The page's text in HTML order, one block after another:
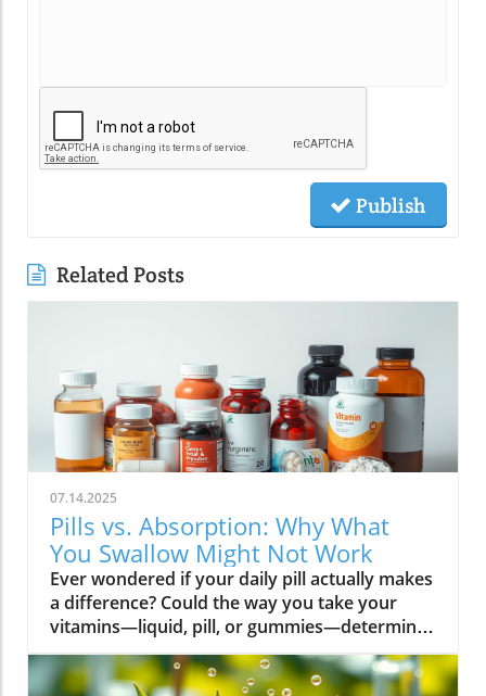
Publish
Related Posts
07.14.2025
Pills vs. Absorption: Why What
You Swallow Might Not Work
Ever wondered if your daily pill actually makes a difference? Could the way you take your vitamins—liquid, pill, or gummies—determine your well-being? Today, we’ll ask questions few supplement companies do. Get ready for an honest look at absorption vs pills and what it means for your health.Have you been swallowing pill after pill, expecting a health boost—only to feel nothing? Is it possible that how your vitamin supplement is delivered is the reason you aren’t getting the benefits you pay for? Let’s dig into absorption vs pills, challenge the hype, and discover what really matters when it comes to vitamin supplements.What you’ll learn: Key differences between absorption and pills, why bioavailability matters, and how to choose the best supplement form. Absorption Rates of Common Supplement FormsSupplement FormEstimated Absorption RatePills10-20%Capsules20-30%Liquid Vitamins60-80%Gummies30-50%Powders40-60%Oral Strips75-90%Understanding Absorption vs Pills: Does Form Matter?Defining absorption vs pills: How nutrients enter your system and why supplement form is critical.At the most basic level, absorption vs pills is all about how much of a vitamin supplement’s active ingredients actually make it into your bloodstream and do your body any good. When you swallow a pill, you’re trusting that your digestive system will do its job—breaking down the supplement so its nutrients can be absorbed. Yet, not all vitamin supplements are created equal, and not all forms deliver on their promise. Pills, capsules, powders, gummies, and liquid vitamins each travel a unique journey before reaching your cells.Supplement form really does matter. The physical construction of pills and capsules often slows—sometimes even blocks—the release of nutrients, whereas alternatives like liquid vitamins, oral strips, and powders may bypass these limitations. Why does this happen? Your body must break down tablets and capsules with stomach acid and enzymes, and there’s no guarantee that all the nutrients will survive this tough digestive journey. In contrast, liquid supplements and oral strips may be absorbed faster, thanks to their easier dissolution and more direct pathways into your bloodstream. That’s why understanding the true meaning of absorption vs pills is the first step toward getting real results from your vitamin supplements.Bottom Line: Not all supplement forms are created for optimal absorption. Bioavailability and the type of delivery—pill form, liquid vitamin, powder, or gummy form—could determine whether you get only a fraction of the promised vitamins or a major boost to your health.How Does the Body Absorb Pills, Capsules, and Liquid Vitamins?Exploring how the body absorbs nutrients from pill form, liquid vitamin, and other delivery methods.The digestive challenge: Enzymes, stomach acids, time to dissolve, and impact on absorption vs pills.Whether you’re consuming a vitamin supplement in pill form, capsule, or a liquid supplement , the journey begins as soon as you swallow. For pills and capsules, the process relies heavily on the breakdown of the outer shell by strong stomach acid and digestive enzymes. Yet, pills and capsules aren’t always fully broken down—a problem that limits how much of the active ingredient your body can actually use. Incomplete dissolution means some nutrients pass through the digestive tract largely unused, especially if you take your supplement on a full stomach or pair it with certain foods or medications.In contrast, liquid vitamins and liquid supplements often enter the digestive system in a pre-dissolved state, bypassing some of the breakdown hurdles. Liquids and powders can be absorbed faster than solid pills, particularly if the formula’s molecules are small and water-soluble. Even the gummy form —popular for taste and ease of use—breaks down more quickly than hard pills but may sacrifice some potency or include added sugar and flavor enhancers that don’t serve your health. Ultimately, how well your body absorbs any supplement can depend on not just form, but your individual digestion, gut health , and the specific ingredients in the formula.Enzyme activity, stomach acid levels, gut motility, and even your microbiome can affect absorption. This is why two people taking the same vitamin supplement may experience totally different results. Absorption vs pills is a genuine factor—one that’s rarely explained on flashy supplement packaging.Since gut health plays such a pivotal role in how your body processes and absorbs nutrients from supplements, it’s worth exploring how beneficial bacteria and probiotics can further enhance this process. For a deeper dive into the connection between your microbiome and nutrient uptake, check out the health benefits of probiotics and plant-based supplements . Update Animated breakdown of nutrient journeys through different supplement routes.The Science: What is Absorption in Supplements and Medicine?Defining absorption in medicine and supplements; why it’s different from just swallowing a pill.Key terms: Bioavailability, enteric coating, active ingredient.In both medicine and vitamin supplements, absorption is the process of nutrients or drugs passing from the digestive tract into your bloodstream. Swallowing a pill is only step one; your digestive system must unlock the active ingredient so your body can absorb it where it’s needed most. Terms like bioavailability —the proportion of a substance that actually enters circulation to have an effect—are crucial. For example, a vitamin supplement with low bioavailability means much of what you swallow is wasted.Next, there’s the issue of enteric coating . Some pills or capsules use an enteric coating to prevent stomach acid from destroying sensitive nutrients. While this can help certain vitamins (like B12 or probiotics) make it to the small intestine , it can also delay or impede absorption for others. Finally, always check for the active ingredients —not just what’s listed on the package, but what your body can absorb and use. The more bioavailable and accessible the active ingredient, the better the value of the supplement.Pill Form vs Other Formats: Which Offers Better Absorption and Bioavailability?Examining pill form compared to liquid vitamins, gummy form, powder form, strips and others.When debating absorption vs pills , side-by-side comparisons reveal that not all supplement forms are created equal. Pill form vitamin supplements face limitations in how much of their nutrients your body can unlock, as discussed above. Liquid vitamins offer rapid absorption and higher bioavailability for many users, while powders and oral strips can sometimes match or even surpass this, depending on the formulation and delivery route.Gummy form vitamins bring convenience and taste but may include added sugar , artificial flavors, and fillers that compromise the purity and effectiveness of the nutrient payload. Meanwhile, strips offer an ultra-fast melt-in-your-mouth option, often dosed for peak delivery straight to the bloodstream. Absorption and bioavailability should be top priorities when selecting a vitamin supplement; relying solely on convenience could mean you’re getting less than you pay for, or worse, missing out on real health improvements.Practical example: Compare swallowing a hard tablet multivitamin versus a nano-emulsified liquid vitamin . The latter may start working in minutes, while the former might break down slowly—or not at all—depending on your digestive health. So ask yourself: is it worth sticking to the pill form if your body doesn’t absorb the nutrients effectively?Comparison of Vitamin Supplement AbsorptionFormatAbsorption SpeedTypical BioavailabilityPill FormSlowLowLiquid VitaminsFastHighPowdersModerateModerate to HighGummy FormModerateModerateStripsVery FastVery High“Absorption vs pills isn’t just jargon. Many clinical studies confirm that the delivery format of a vitamin supplement can radically change how much benefit your body receives.” — Dr. Anjali Mehta, Nutritional BiochemistAre Pills, Powders, or Liquids Better for Gut Health?Why gut health affects gastrointestinal absorption and the differences between what supplements offer.Gut health is a game-changer for nutrient absorption. The small intestine is where most absorption happens, and its health can affect the absorption of nutrients from different supplement forms . Pills and tablets rely on the right enzyme levels and strong motility. However, in individuals with sensitive digestion, IBS, or compromised gut flora, traditional pills may never fully dissolve, and nutrients may leave the body unused.Liquid supplements and powders often absorb more easily and quickly, putting less strain on digestion. For those with digestive issues, liquid vitamins , nano-formulas, or strips could be the difference between experiencing benefits and wasting money. And remember—some gummy forms contain added sugars that can disrupt microbiome balance, potentially making matters worse for sensitive guts.Optimizing gut health —through probiotics, fiber, and a balanced diet—maximizes your supplement’s effectiveness. If you’ve been disappointed by swallowing pills , it might be time to try formats that are gentler on your digestive tract and more potent for your health.Pros and Cons: Pill Form, Liquid Vitamins, Gummies, and MoreList: Pros and cons of each supplement option; shelf life, taste, convenience, cost, absorption vs pills.Pill Form : Long shelf life, widely available, cost-effective, but often poor absorption and can be tough to swallow.Liquid Vitamins : Fast absorption, customizable dosing, but usually pricier and need refrigeration.Gummy Form : Tasty and easy to take, but often high in added sugar and sometimes lower potency.Powder Form : Flexible dosing, decent absorption, but may require mixing and some taste unpleasant.Strips : Ultra-fast absorption rate , discreet, but can be expensive and limited in vitamin variety.Take note of shelf life if y